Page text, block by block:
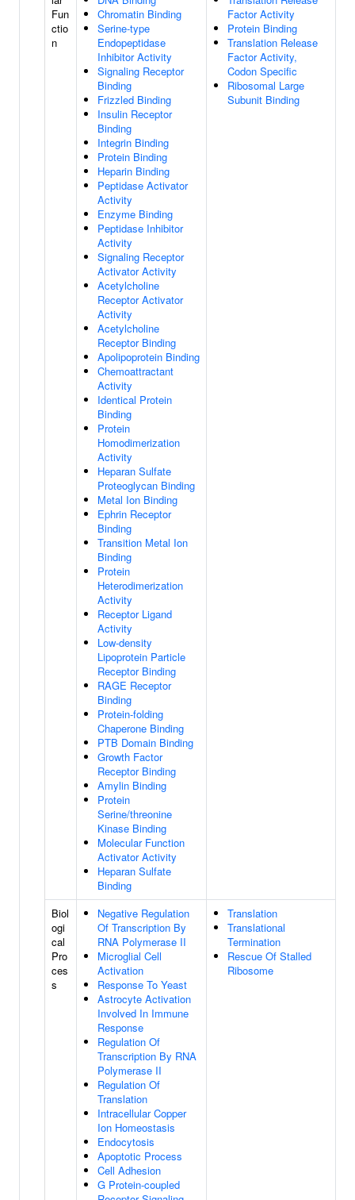
Fun
ctio
n
Chromatin Binding
Serine-type
Endopeptidase
Inhibitor Activity
Signaling Receptor
Binding
Frizzled Binding
Insulin Receptor
Binding
Integrin Binding
Protein Binding
Heparin Binding
Peptidase Activator
Activity
Enzyme Binding
Peptidase Inhibitor
Activity
Signaling Receptor
Activator Activity
Acetylcholine
Receptor Activator
Activity
Acetylcholine
Receptor Binding
Apolipoprotein Binding
Chemoattractant
Activity
Identical Protein
Binding
Protein
Homodimerization
Activity
Heparan Sulfate
Proteoglycan Binding
Metal Ion Binding
Ephrin Receptor
Binding
Transition Metal Ion
Binding
Protein
Heterodimerization
Activity
Receptor Ligand
Activity
Low-density
Lipoprotein Particle
Receptor Binding
RAGE Receptor
Binding
Protein-folding
Chaperone Binding
PTB Domain Binding
Growth Factor
Receptor Binding
Amylin Binding
Protein
Serine/threonine
Kinase Binding
Molecular Function
Activator Activity
Heparan Sulfate
Binding
Factor Activity
Protein Binding
Translation Release
Factor Activity,
Codon Specific
Ribosomal Large
Subunit Binding
Biol
ogi
cal
Pro
ces
s
Negative Regulation
Of Transcription By
RNA Polymerase II
Microglial Cell
Activation
Response To Yeast
Astrocyte Activation
Involved In Immune
Response
Regulation Of
Transcription By RNA
Polymerase II
Regulation Of
Translation
Intracellular Copper
Ion Homeostasis
Endocytosis
Apoptotic Process
Cell Adhesion
G Protein-coupled
Translation
Translational
Termination
Rescue Of Stalled
Ribosome